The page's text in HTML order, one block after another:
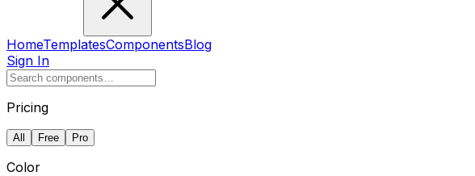
HomeTemplatesComponentsBlog
Sign In
Pricing
All Free Pro
Color